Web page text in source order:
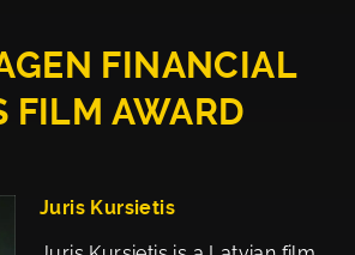
FINANCIAL
FILM AWARD
Juris Kursietis